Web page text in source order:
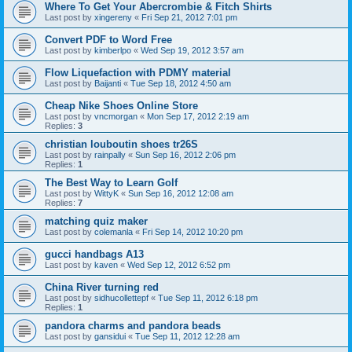
Where To Get Your Abercrombie & Fitch Shirts
Last post by xingereny « Fri Sep 21, 2012 7:01 pm
Convert PDF to Word Free
Last post by kimberlpo « Wed Sep 19, 2012 3:57 am
Flow Liquefaction with PDMY material
Last post by Baijanti « Tue Sep 18, 2012 4:50 am
Cheap Nike Shoes Online Store
Last post by vncmorgan « Mon Sep 17, 2012 2:19 am
Replies: 3
christian louboutin shoes tr26S
Last post by rainpally « Sun Sep 16, 2012 2:06 pm
Replies: 1
The Best Way to Learn Golf
Last post by WittyK « Sun Sep 16, 2012 12:08 am
Replies: 7
matching quiz maker
Last post by colemanla « Fri Sep 14, 2012 10:20 pm
gucci handbags A13
Last post by kaven « Wed Sep 12, 2012 6:52 pm
China River turning red
Last post by sidhucollettepf « Tue Sep 11, 2012 6:18 pm
Replies: 1
pandora charms and pandora beads
Last post by gansidui « Tue Sep 11, 2012 12:28 am